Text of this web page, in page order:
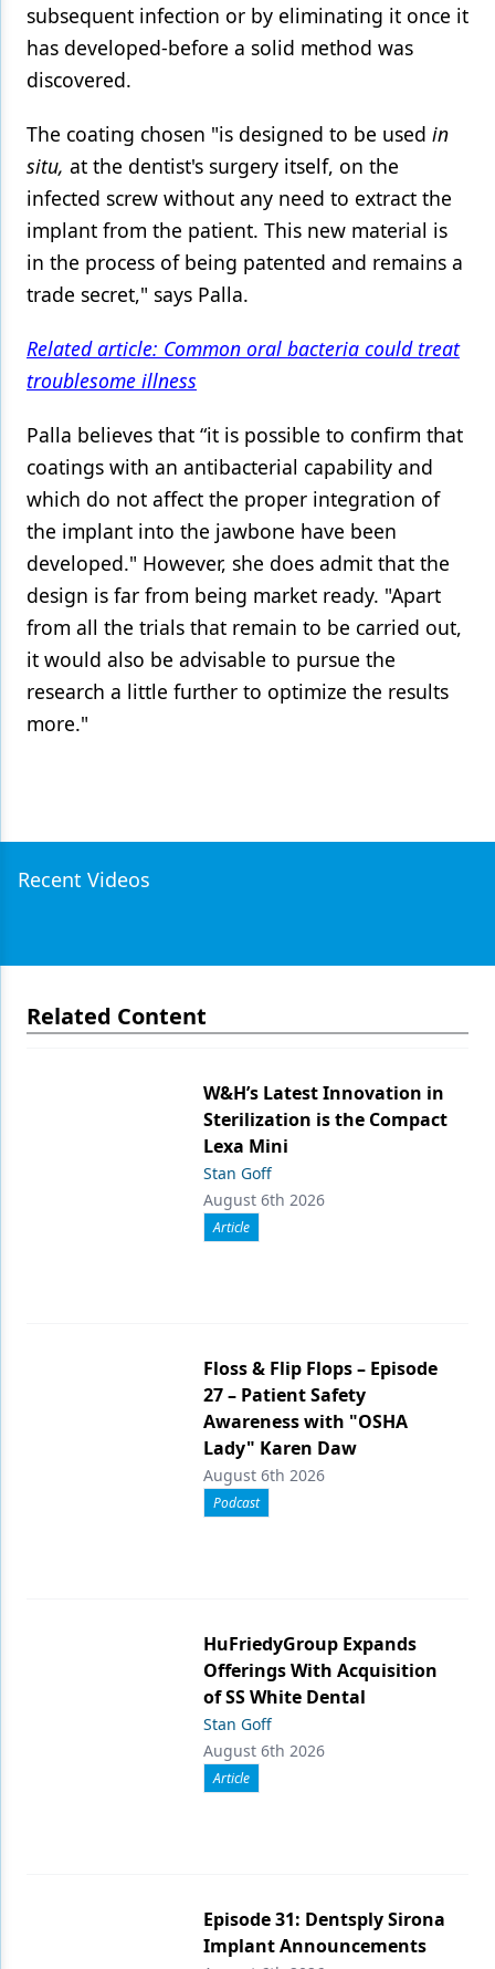
subsequent infection or by eliminating it once it
has developed-before a solid method was
discovered.
The coating chosen "is designed to be used in
situ, at the dentist's surgery itself, on the
infected screw without any need to extract the
implant from the patient. This new material is
in the process of being patented and remains a
trade secret," says Palla.
Related article: Common oral bacteria could treat
troublesome illness
Palla believes that “it is possible to confirm that
coatings with an antibacterial capability and
which do not affect the proper integration of
the implant into the jawbone have been
developed." However, she does admit that the
design is far from being market ready. "Apart
from all the trials that remain to be carried out,
it would also be advisable to pursue the
research a little further to optimize the results
more."
Recent Videos
Related Content
W&H’s Latest Innovation in
Sterilization is the Compact
Lexa Mini
Stan Goff
August 6th 2026
Article
Floss & Flip Flops – Episode
27 – Patient Safety
Awareness with "OSHA
Lady" Karen Daw
August 6th 2026
Podcast
HuFriedyGroup Expands
Offerings With Acquisition
of SS White Dental
Stan Goff
August 6th 2026
Article
Episode 31: Dentsply Sirona
Implant Announcements